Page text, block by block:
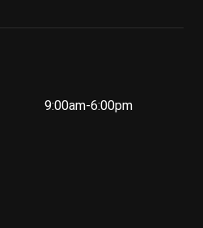
9:00am-6:00pm